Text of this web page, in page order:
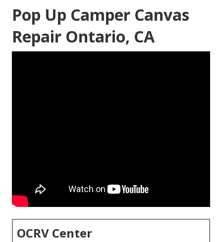
Pop Up Camper Canvas
Repair Ontario, CA
OCRV Center